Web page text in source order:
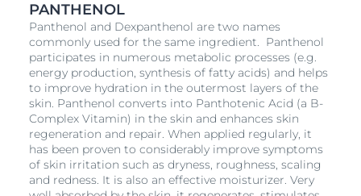
PANTHENOL
Panthenol and Dexpanthenol are two names
commonly used for the same ingredient. Panthenol
participates in numerous metabolic processes (e.g.
energy production, synthesis of fatty acids) and helps
to improve hydration in the outermost layers of the
skin. Panthenol converts into Panthotenic Acid (a B-
Complex Vitamin) in the skin and enhances skin
regeneration and repair. When applied regularly, it
has been proven to considerably improve symptoms
of skin irritation such as dryness, roughness, scaling
and redness. It is also an effective moisturizer. Very